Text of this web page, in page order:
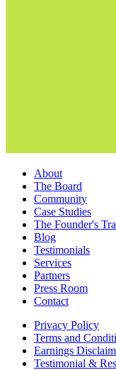
About
The Board
Community
Case Studies
The Founder's
Blog
Testimonials
Services
Partners
Press Room
Contact
Privacy Policy
Terms and
Earnings
Testimonial &